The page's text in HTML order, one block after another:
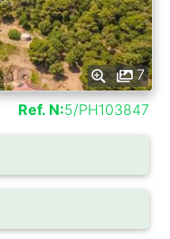
7
Ref. N:5/PH103847